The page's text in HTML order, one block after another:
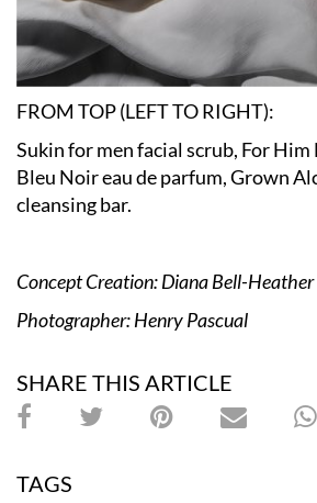
FROM TOP (LEFT TO RIGHT):
Sukin for men facial scrub, For
Bleu Noir eau de parfum, Grown
cleansing bar.
Concept Creation: Diana Bell-Heather
Photographer: Henry Pascual
SHARE THIS ARTICLE
TAGS